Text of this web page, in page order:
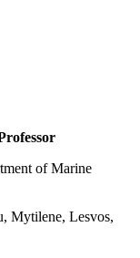
of Marine
Mytilene, Lesvos,